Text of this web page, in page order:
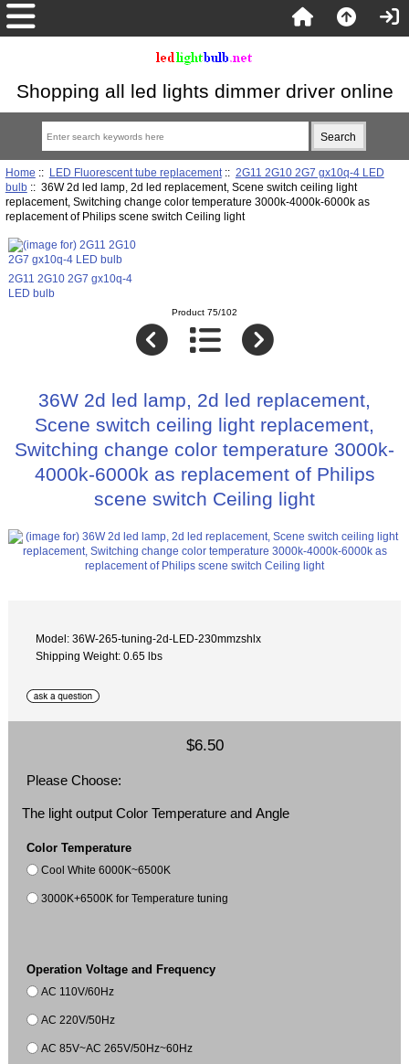
Shopping all led lights dimmer driver online
Home :: LED Fluorescent tube replacement:: 2G11 2G10 2G7 gx10q-4 LED
bulb:: 36W 2d led lamp, 2d led replacement, Scene switch ceiling light
replacement, Switching change color temperature 3000k-4000k-6000k as
replacement of Philips scene switch Ceiling light
2G11 2G10 2G7 gx10q-4
LED bulb
Product 75/102
36W 2d led lamp, 2d led replacement,
Scene switch ceiling light replacement,
Switching change color temperature 3000k-
4000k-6000k as replacement of Philips
scene switch Ceiling light
Model: 36W-265-tuning-2d-LED-230mmzshlx
Shipping Weight: 0.65 lbs
$6.50
Please Choose:
The light output Color Temperature and Angle
Color Temperature
Cool White 6000K~6500K
3000K+6500K for Temperature tuning
Operation Voltage and Frequency
AC 110V/60Hz
AC 220V/50Hz
AC 85V~AC 265V/50Hz~60Hz